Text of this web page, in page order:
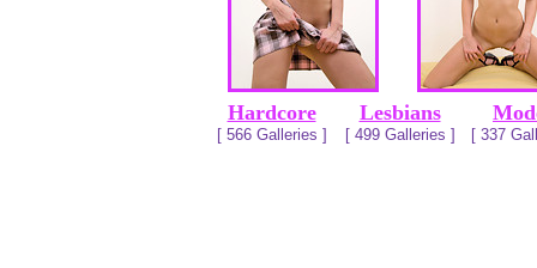
Hardcore
[ 566 Galleries ]
Lesbians
[ 499 Galleries ] [ 337